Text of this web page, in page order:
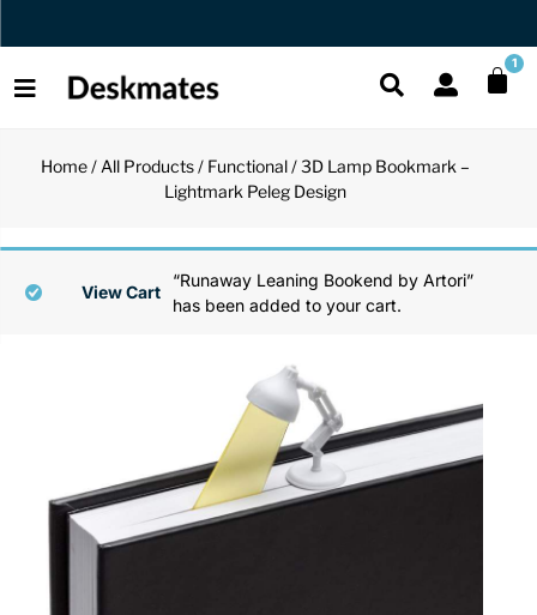
Orders Dispatched in 1 Business Day 1
Mini
Puzzles
Organizers
Home/ All Products/ Functional/ 3D Lamp Bookmark –
Lightmark Peleg Design
“Runaway Leaning Bookend by Artori”
has been added to your cart.
View Cart